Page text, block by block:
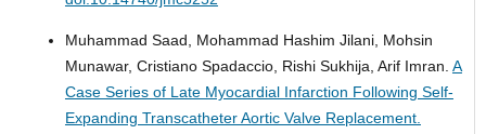
Muhammad Saad, Mohammad Hashim Jilani, Mohsin
Munawar, Cristiano Spadaccio, Rishi Sukhija, Arif Imran. A
Case Series of Late Myocardial Infarction Following Self-
Expanding Transcatheter Aortic Valve Replacement.